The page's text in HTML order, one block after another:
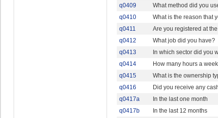
q0409
What method did you
q0410
What is the reason that
q0411
Are you registered at
q0412
What job did you have?
q0413
In which sector did you
q0414
How many hours a
q0415
What is the ownership
q0416
Did you receive any
q0417a
In the last one month
q0417b
In the last 12 months